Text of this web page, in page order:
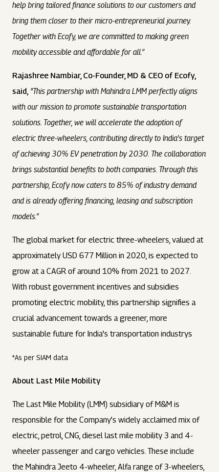
help bring tailored finance solutions to our customers and
bring them closer to their micro-entrepreneurial journey.
Together with Ecofy, we are committed to making green
mobility accessible and affordable for all.”
Rajashree Nambiar, Co-Founder, MD & CEO of Ecofy,
said, "This partnership with Mahindra LMM perfectly aligns
with our mission to promote sustainable transportation
solutions. Together, we will accelerate the adoption of
electric three-wheelers, contributing directly to India's target
of achieving 30% EV penetration by 2030. The collaboration
brings substantial benefits to both companies. Through this
partnership, Ecofy now caters to 85% of industry demand
and is already offering financing, leasing and subscription
models.”
The global market for electric three-wheelers, valued at
approximately USD 677 Million in 2020, is expected to
grow at a CAGR of around 10% from 2021 to 2027.
With robust government incentives and subsidies
promoting electric mobility, this partnership signifies a
crucial advancement towards a greener, more
sustainable future for India's transportation industrys
*As per SIAM data
About Last Mile Mobility
The Last Mile Mobility (LMM) subsidiary of M&M is
responsible for the Company’s widely acclaimed mix of
electric, petrol, CNG, diesel last mile mobility 3 and 4-
wheeler passenger and cargo vehicles. These include
the Mahindra Jeeto 4-wheeler, Alfa range of 3-wheelers,